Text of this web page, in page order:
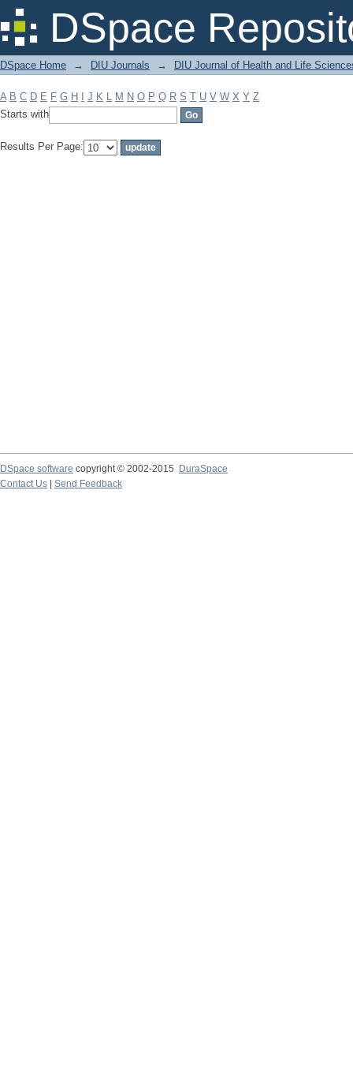
DSpace
Filter by: Subject
DSpace Home → DIU Journals → DIU Journal of Health and Life
A B C D E F G H J K L M N O P Q R S T U V W X Y Z
Starts with
Results Per Page:
DSpace software copyright © 2002-2015
DuraSpace
Contact Us
Send Feedback